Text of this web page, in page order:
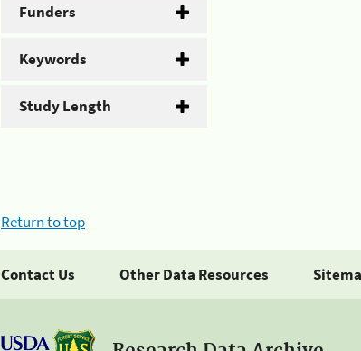
Funders
Keywords
Study Length
Return to top
Contact Us Other Data Resources